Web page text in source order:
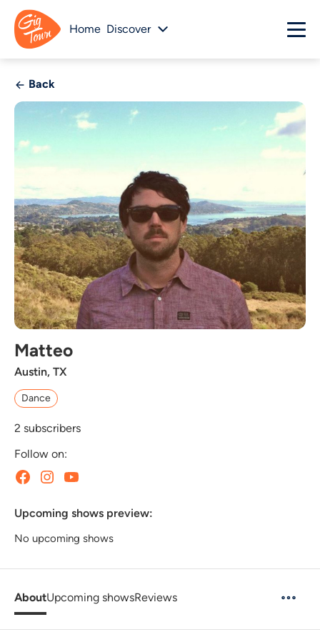
Home Discover
Back
Matteo
Austin, TX
Dance
2 subscribers
Follow on:
Upcoming shows preview:
No upcoming shows
AboutUpcoming showsReviews